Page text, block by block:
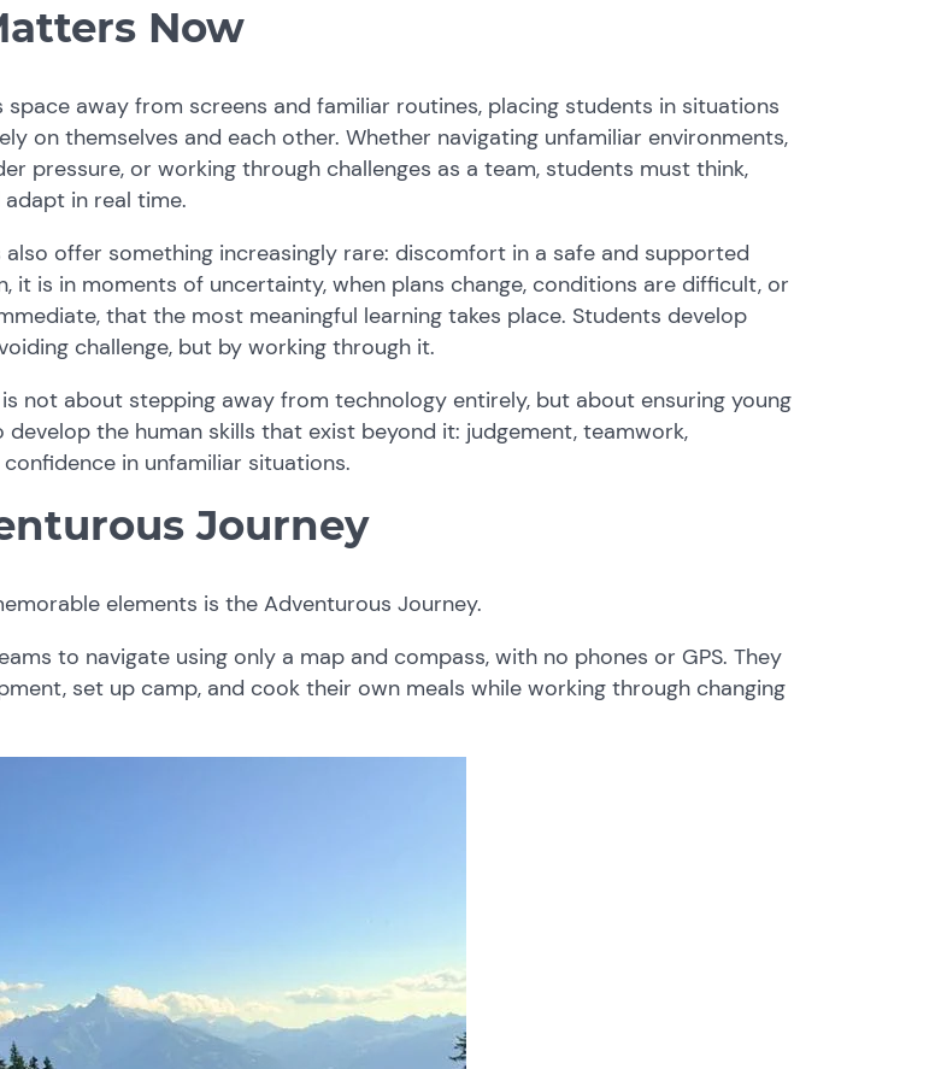
Now
space away from screens and familiar routines, placing students in situations
on themselves and each other. Whether navigating unfamiliar environments,
pressure, or working through challenges as a team, students must think,
in real time.
also offer something increasingly rare: discomfort in a safe and supported
it is in moments of uncertainty, when plans change, conditions are difficult, or
that the most meaningful learning takes place. Students develop
challenge, but by working through it.
is not about stepping away from technology entirely, but about ensuring young
the human skills that exist beyond it: judgement, teamwork,
in unfamiliar situations.
Journey
elements is the Adventurous Journey.
to navigate using only a map and compass, with no phones or GPS. They
set up camp, and cook their own meals while working through changing